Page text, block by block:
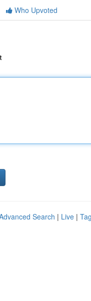
Who Upvoted
Search | Live |